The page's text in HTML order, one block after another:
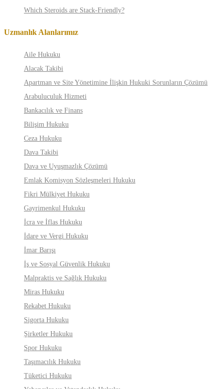
Which Steroids are Stack-Friendly?
Uzmanlık Alanlarımız
Aile Hukuku
Alacak Takibi
Apartman ve Site Yönetimine İlişkin Hukuki Sorunların Çözümü
Arabuluculuk Hizmeti
Bankacılık ve Finans
Bilişim Hukuku
Ceza Hukuku
Dava Takibi
Dava ve Uyuşmazlık Çözümü
Emlak Komisyon Sözleşmeleri Hukuku
Fikri Mülkiyet Hukuku
Gayrimenkul Hukuku
İcra ve İflas Hukuku
İdare ve Vergi Hukuku
İmar Barışı
İş ve Sosyal Güvenlik Hukuku
Malpraktis ve Sağlık Hukuku
Miras Hukuku
Rekabet Hukuku
Sigorta Hukuku
Şirketler Hukuku
Spor Hukuku
Taşımacılık Hukuku
Tüketici Hukuku